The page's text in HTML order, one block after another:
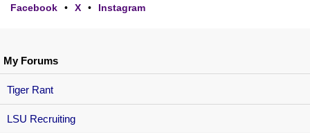
My Forums
Tiger Rant
LSU Recruiting
Facebook • X • Instagram